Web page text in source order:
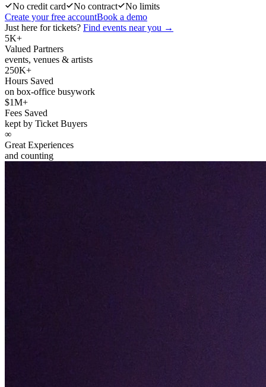
No credit card
No contract
No limits
Create your free accountBook a demo
Just here for tickets? Find events near you →
5K+
Valued Partners
events, venues & artists
250K+
Hours Saved
on box-office busywork
$1M+
Fees Saved
kept by Ticket Buyers
∞
Great Experiences
and counting